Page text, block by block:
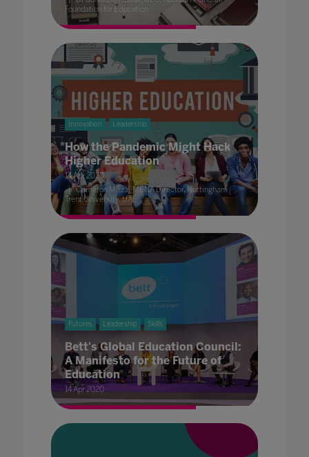
Foundation for Education
Innovation Leadership
How the Pandemic Might Hack
Higher Education
14 Apr 2020
Cameron Mirza, MENA Director, Nottingham
Trent University, UAE
Futures Leadership Skills
Bett's Global Education Council:
A Manifesto for the Future of
Education
14 Apr 2020